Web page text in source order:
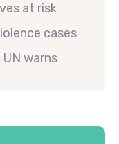
at risk
cases
warns